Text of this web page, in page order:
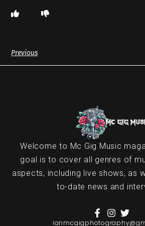
Previous
Welcome to Mc Gig Music
goal is to cover all genres of
aspects, including live shows, as
to-date news and